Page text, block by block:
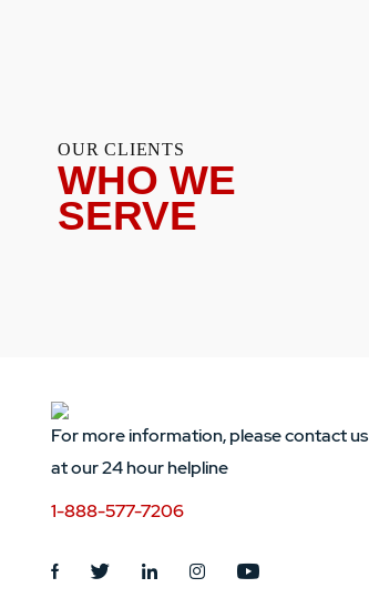
OUR CLIENTS
WHO WE
SERVE
For more information, please contact us
at our 24 hour helpline
1-888-577-7206